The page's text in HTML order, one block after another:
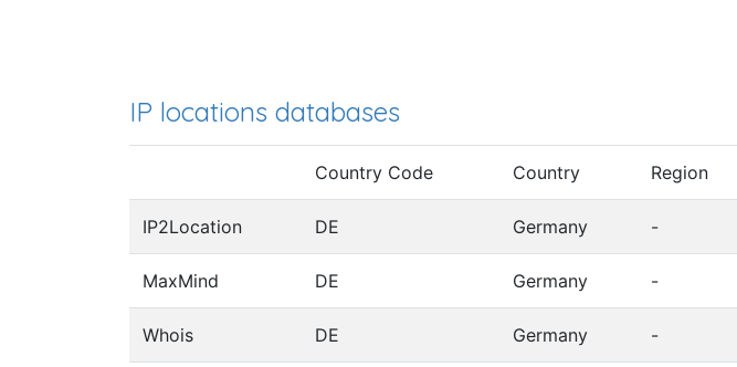
IP locations databases
Country Code Country Region
IP2Location DE Germany -
MaxMind DE Germany -
Whois DE Germany -